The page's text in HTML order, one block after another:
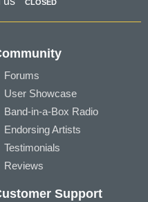
CLOSED
Forums
User Showcase
Band-in-a-Box Radio
Endorsing Artists
Testimonials
Reviews
Support